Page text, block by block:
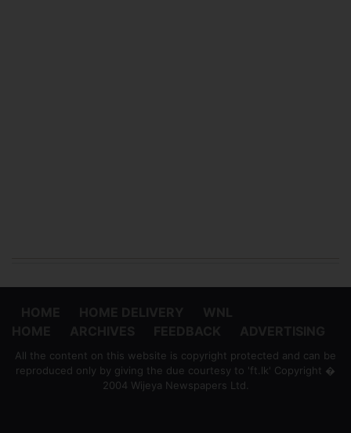
All the content on this website is copyright protected and can be
reproduced only by giving the due courtesy to 'ft.lk' Copyright �
2004 Wijeya Newspapers Ltd.